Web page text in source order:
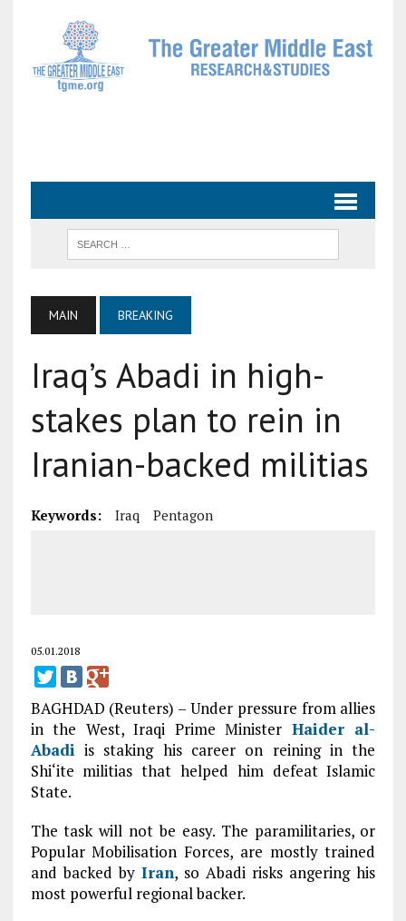
MAIN BREAKING
Iraq’s Abadi in high-
stakes plan to rein in
Iranian-backed militias
Keywords: Iraq Pentagon
05.01.2018
BAGHDAD (Reuters) – Under pressure from allies
in the West, Iraqi Prime Minister Haider al-
Abadi is staking his career on reining in the
Shi‘ite militias that helped him defeat Islamic
State.
The task will not be easy. The paramilitaries, or
Popular Mobilisation Forces, are mostly trained
and backed by Iran, so Abadi risks angering his
most powerful regional backer.